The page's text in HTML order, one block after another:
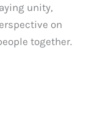
unity,
on
together.